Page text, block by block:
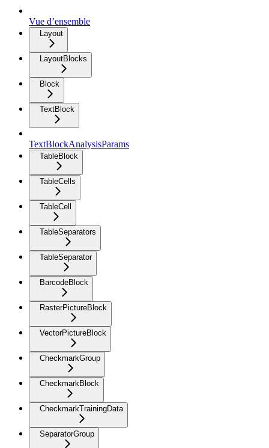
Vue d’ensemble
Layout
LayoutBlocks
Block
TextBlock
TextBlockAnalysisParams
TableBlock
TableCells
TableCell
TableSeparators
TableSeparator
BarcodeBlock
RasterPictureBlock
VectorPictureBlock
CheckmarkGroup
CheckmarkBlock
CheckmarkTrainingData
SeparatorGroup